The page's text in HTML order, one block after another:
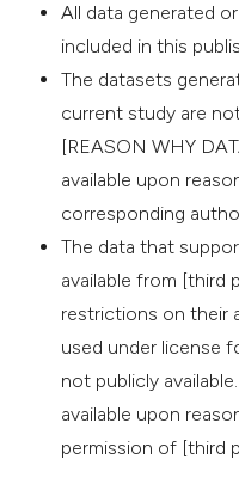
All data generated
included in this
The datasets
current study are
[REASON WHY
available upon
corresponding
The data that
available from [third
restrictions on their
used under license
not publicly
available upon
permission of [third